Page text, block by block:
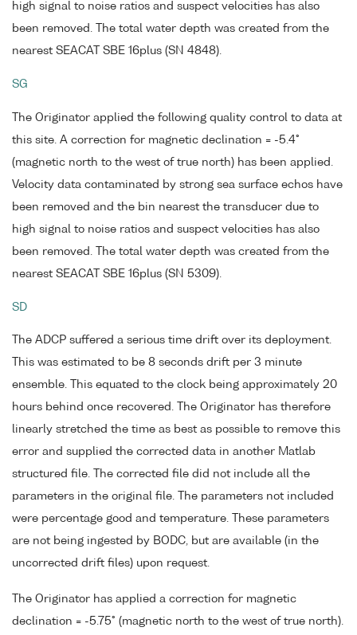
high signal to noise ratios and suspect velocities has also
been removed. The total water depth was created from the
nearest SEACAT SBE 16plus (SN 4848).
SG
The Originator applied the following quality control to data at
this site. A correction for magnetic declination = -5.4°
(magnetic north to the west of true north) has been applied.
Velocity data contaminated by strong sea surface echos have
been removed and the bin nearest the transducer due to
high signal to noise ratios and suspect velocities has also
been removed. The total water depth was created from the
nearest SEACAT SBE 16plus (SN 5309).
SD
The ADCP suffered a serious time drift over its deployment.
This was estimated to be 8 seconds drift per 3 minute
ensemble. This equated to the clock being approximately 20
hours behind once recovered. The Originator has therefore
linearly stretched the time as best as possible to remove this
error and supplied the corrected data in another Matlab
structured file. The corrected file did not include all the
parameters in the original file. The parameters not included
were percentage good and temperature. These parameters
are not being ingested by BODC, but are available (in the
uncorrected drift files) upon request.
The Originator has applied a correction for magnetic
declination = -5.75° (magnetic north to the west of true north).